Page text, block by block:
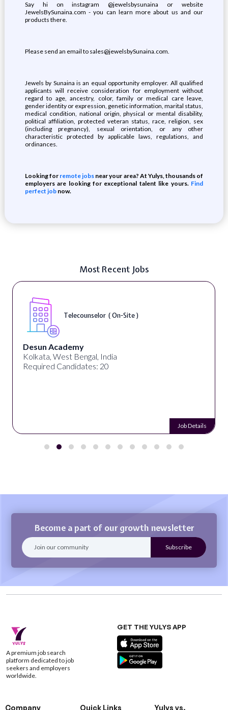
Say hi on instagram @jewelsbysunaina or website
JewelsBySunaina.com - you can learn more about us and our
products there.
Please send an email to sales@jewelsbySunaina.com.
Jewels by Sunaina is an equal opportunity employer. All qualified
applicants will receive consideration for employment without
regard to age, ancestry, color, family or medical care leave,
gender identity or expression, genetic information, marital status,
medical condition, national origin, physical or mental disability,
political affiliation, protected veteran status, race, religion, sex
(including pregnancy), sexual orientation, or any other
characteristic protected by applicable laws, regulations, and
ordinances.
Looking for remote jobs near your area? At Yulys, thousands of
employers are looking for exceptional talent like yours. Find
perfect jobnow.
Most Recent Jobs
Telecounselor ( On-Site )
Desun Academy
Kolkata, West Bengal, India
Required Candidates: 20
Job Details
Become a part of our growth newsletter
A premium job search
platform dedicated to job
seekers and employers
worldwide.
GET THE YULYS APP
Company Quick Links Yulys vs.